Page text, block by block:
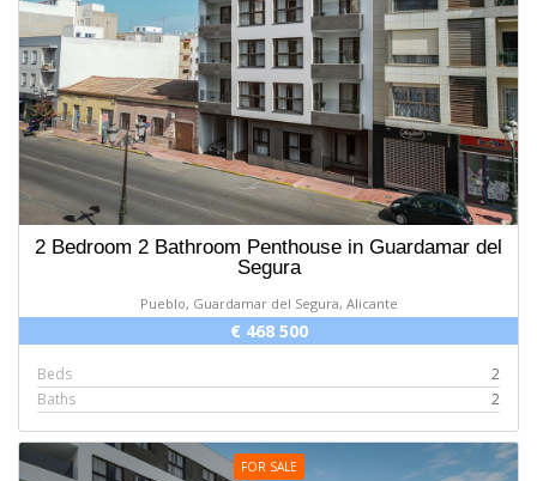
2 Bedroom 2 Bathroom Penthouse in Guardamar del
Segura
Pueblo, Guardamar del Segura, Alicante
€ 468 500
Beds
2
Baths
2
FOR SALE